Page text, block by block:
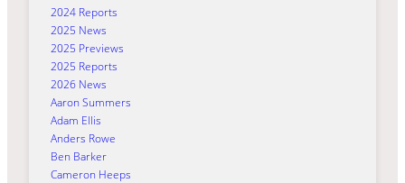
2024 Reports
2025 News
2025 Previews
2025 Reports
2026 News
Aaron Summers
Adam Ellis
Anders Rowe
Ben Barker
Cameron Heeps